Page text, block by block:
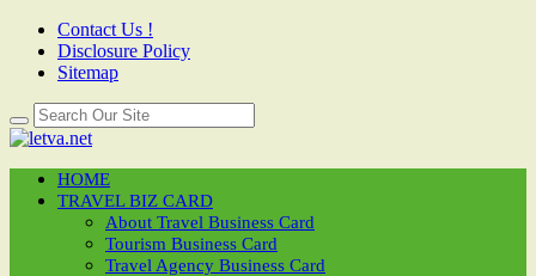
Contact Us !
Disclosure Policy
Sitemap
HOME
TRAVEL BIZ CARD
About Travel Business Card
Tourism Business Card
Travel Agency Business Card